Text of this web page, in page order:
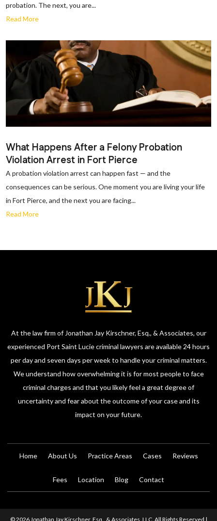
probation. The next, you are...
Read More
What Happens After a Felony Probation
Violation Arrest in Fort Pierce
A probation violation arrest can happen fast — and the
consequences can be serious. One moment you are living your life
in Fort Pierce, and the next you are facing...
Read More
At the law firm of Jonathan Jay Kirschner, Esq., & Associates, our
experienced Port Saint Lucie criminal lawyers are available 24 hours
per day and seven days per week to handle your criminal matters.
We understand how overwhelming it is for most people to face
criminal charges and that you likely feel a great degree of
uncertainty and fear about the outcome of your case and its
impact on your future.
Home About Us Practice Areas Cases Reviews
Fees Location Blog Contact
© 2026 Jonathan Jay Kirschner, Esq., & Associates, LLC. All Rights Reserved |